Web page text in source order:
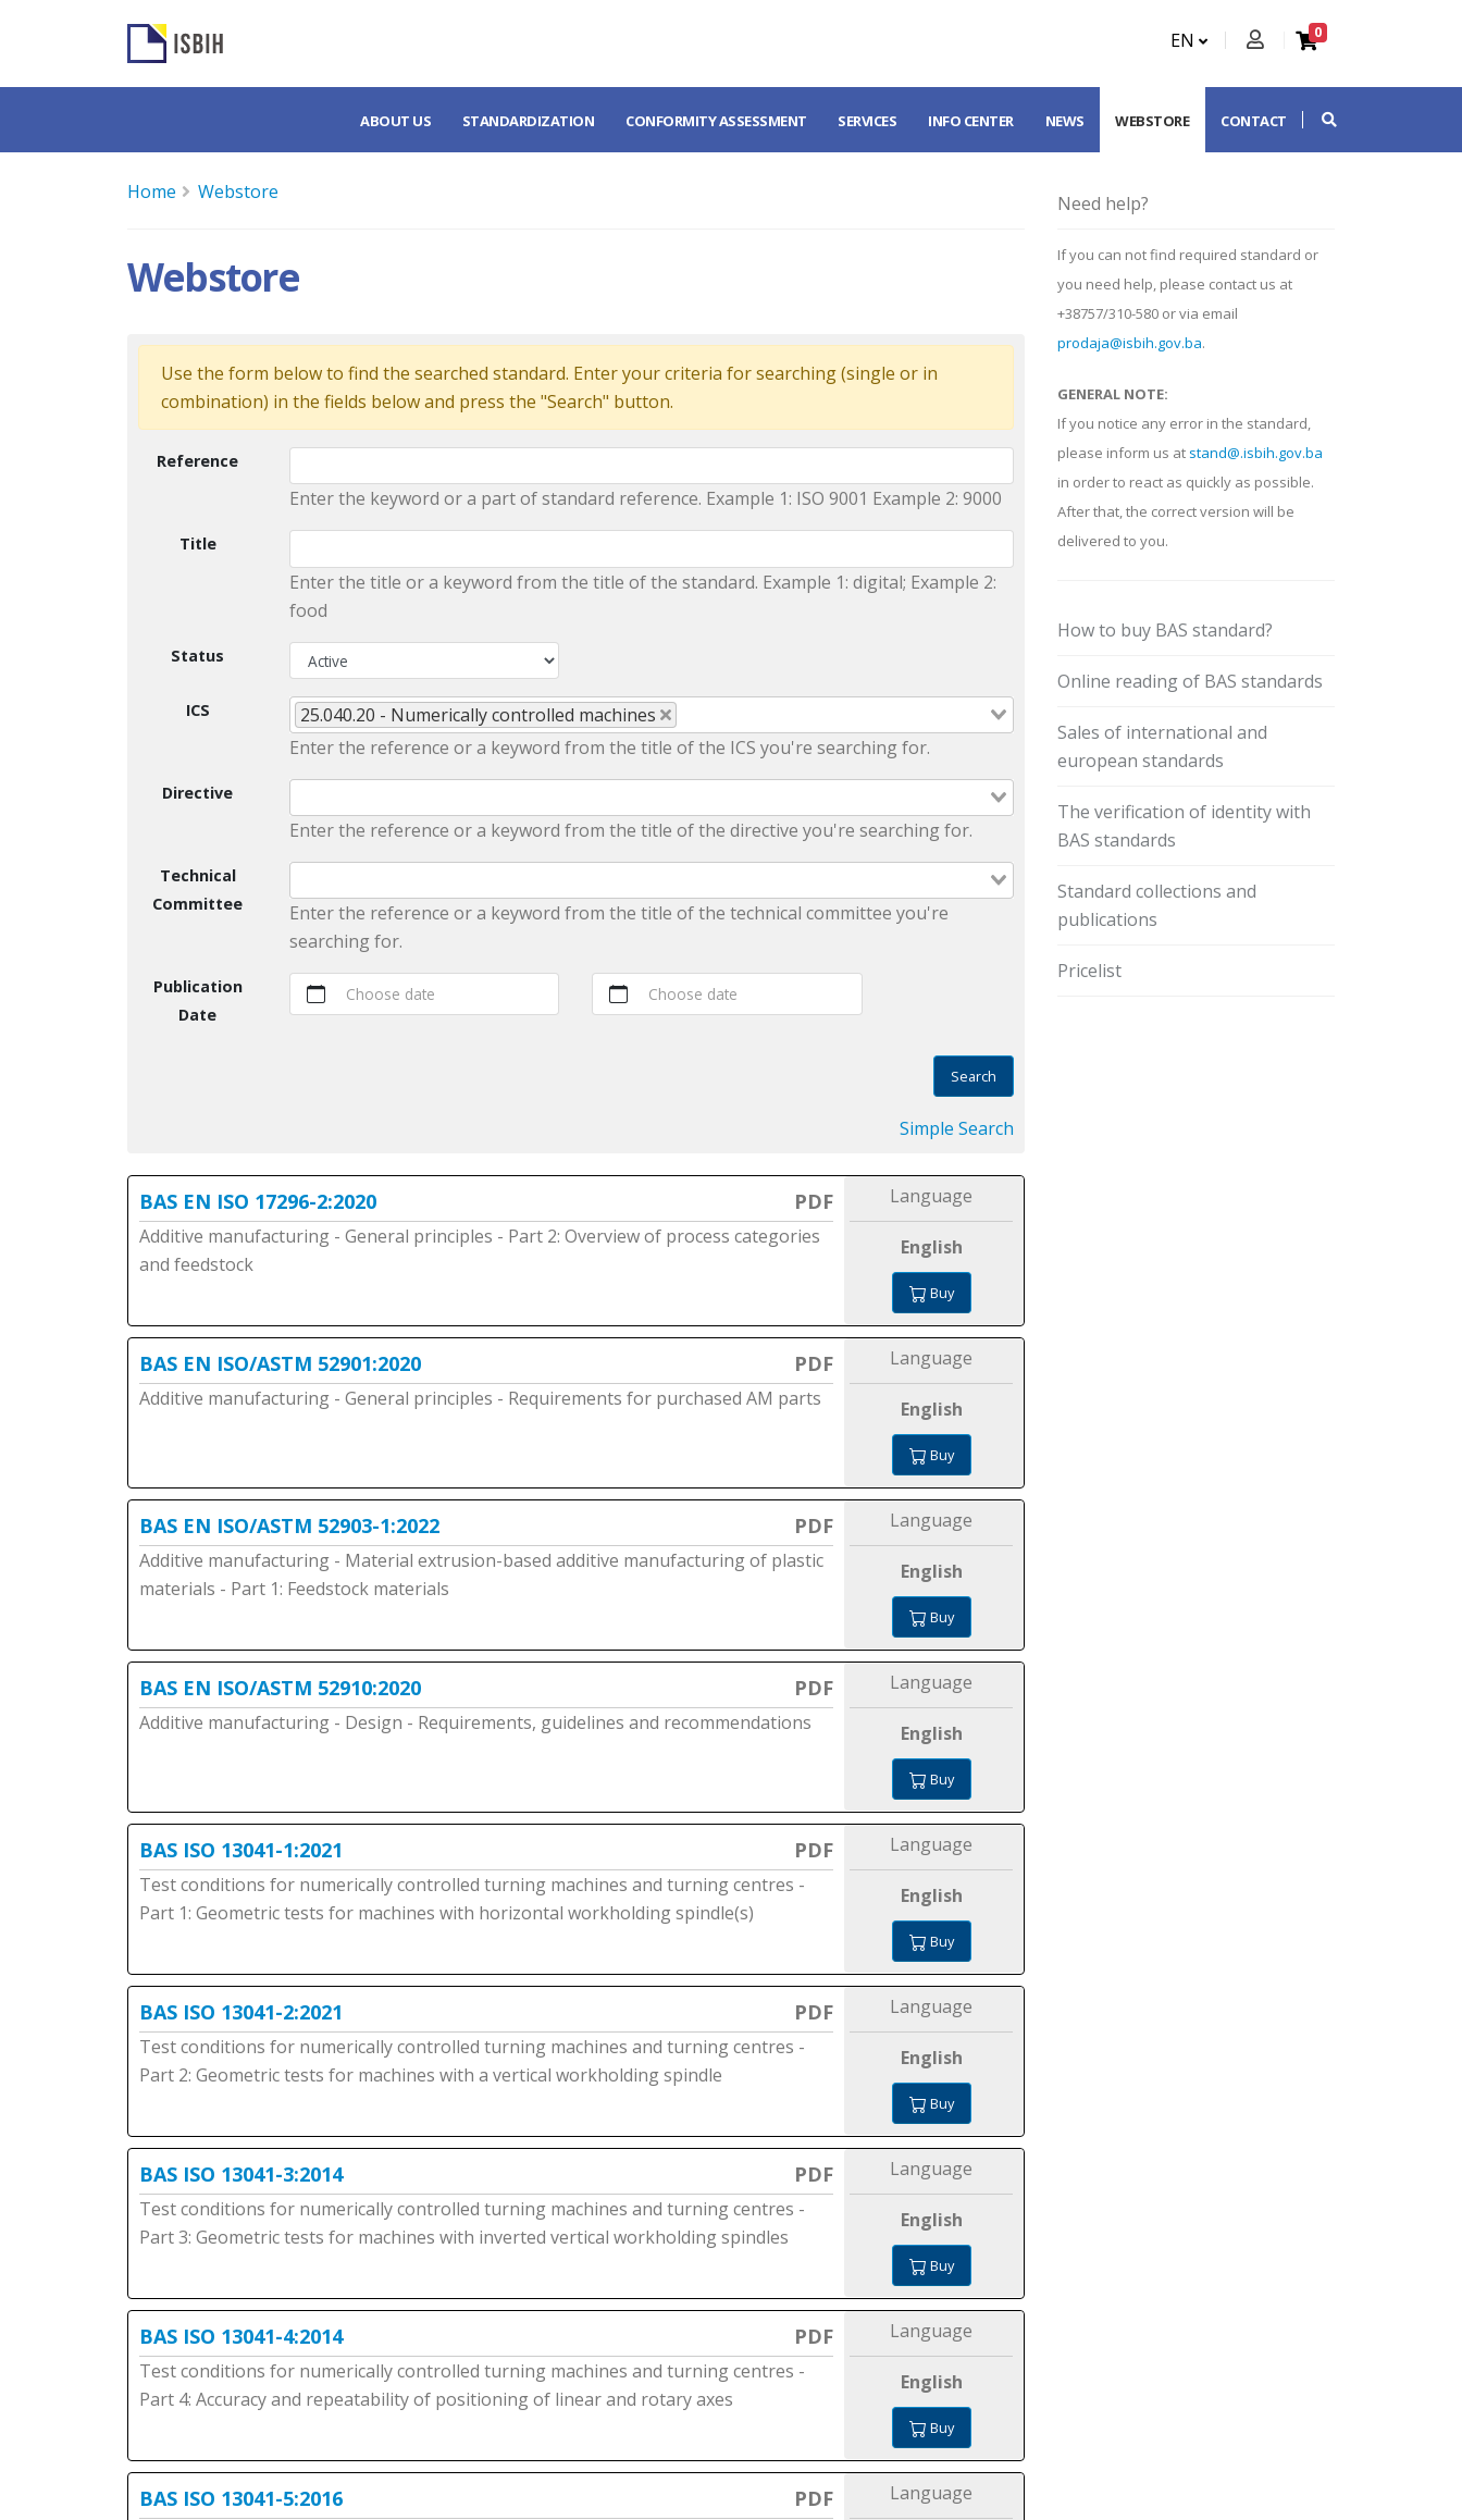
EN 0
ABOUT US STANDARDIZATION CONFORMITY ASSESSMENT SERVICES INFO CENTER NEWS WEBSTORE CONTACT
Home Webstore
Webstore
Use the form below to find the searched standard. Enter your criteria for searching (single or in
combination) in the fields below and press the "Search" button.
Reference
Enter the keyword or a part of standard reference. Example 1: ISO 9001 Example 2: 9000
Title
Enter the title or a keyword from the title of the standard. Example 1: digital; Example 2:
food
Status
ICS
25.040.20 - Numerically controlled machines
Enter the reference or a keyword from the title of the ICS you're searching for.
Directive
Enter the reference or a keyword from the title of the directive you're searching for.
Technical
Committee
Enter the reference or a keyword from the title of the technical committee you're
searching for.
Publication
Date
Choose date Choose date
Search
Simple Search
BAS EN ISO 17296-2:2020 PDF
Additive manufacturing - General principles - Part 2: Overview of process categories
and feedstock
Language
English
Buy
BAS EN ISO/ASTM 52901:2020 PDF
Additive manufacturing - General principles - Requirements for purchased AM parts
Language
English
Buy
BAS EN ISO/ASTM 52903-1:2022 PDF
Additive manufacturing - Material extrusion-based additive manufacturing of plastic
materials - Part 1: Feedstock materials
Language
English
Buy
BAS EN ISO/ASTM 52910:2020 PDF
Additive manufacturing - Design - Requirements, guidelines and recommendations
Language
English
Buy
BAS ISO 13041-1:2021 PDF
Test conditions for numerically controlled turning machines and turning centres -
Part 1: Geometric tests for machines with horizontal workholding spindle(s)
Language
English
Buy
BAS ISO 13041-2:2021 PDF
Test conditions for numerically controlled turning machines and turning centres -
Part 2: Geometric tests for machines with a vertical workholding spindle
Language
English
Buy
BAS ISO 13041-3:2014 PDF
Test conditions for numerically controlled turning machines and turning centres -
Part 3: Geometric tests for machines with inverted vertical workholding spindles
Language
English
Buy
BAS ISO 13041-4:2014 PDF
Test conditions for numerically controlled turning machines and turning centres -
Part 4: Accuracy and repeatability of positioning of linear and rotary axes
Language
English
Buy
BAS ISO 13041-5:2016 PDF Language
Need help?
If you can not find required standard or
you need help, please contact us at
+38757/310-580 or via email
prodaja@isbih.gov.ba.
GENERAL NOTE:
If you notice any error in the standard,
please inform us at stand@.isbih.gov.ba
in order to react as quickly as possible.
After that, the correct version will be
delivered to you.
How to buy BAS standard?
Online reading of BAS standards
Sales of international and
european standards
The verification of identity with
BAS standards
Standard collections and
publications
Pricelist